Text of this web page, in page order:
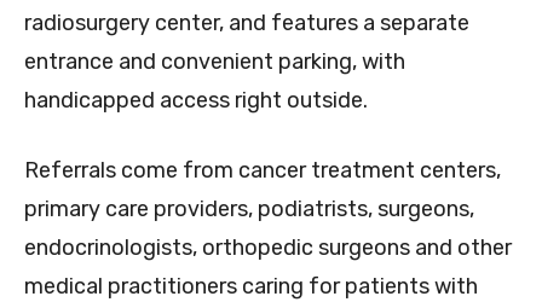
radiosurgery center, and features a separate
entrance and convenient parking, with
handicapped access right outside.
Referrals come from cancer treatment centers,
primary care providers, podiatrists, surgeons,
endocrinologists, orthopedic surgeons and other
medical practitioners caring for patients with